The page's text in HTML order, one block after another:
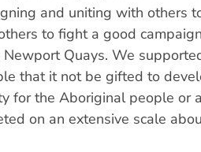
and uniting with others
to fight a good
Quays. We
that it not be gifted to
for the Aboriginal people or
on an extensive scale